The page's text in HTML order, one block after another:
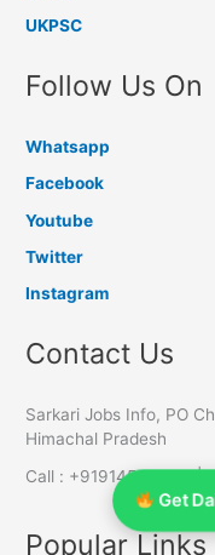
UKPSC
Follow Us On
Whatsapp
Facebook
Youtube
Twitter
Instagram
Contact Us
Sarkari Jobs Info, PO
Himachal Pradesh
Call : +919145055611
Popular Links
Get